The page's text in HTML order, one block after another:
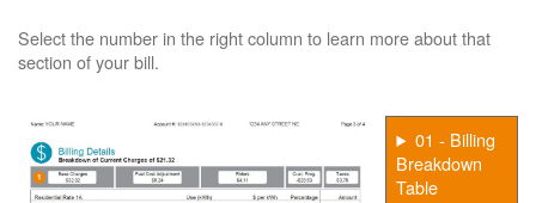
Select the number in the right column to learn more about that
section of your bill.
01 - Billing
Breakdown
Table